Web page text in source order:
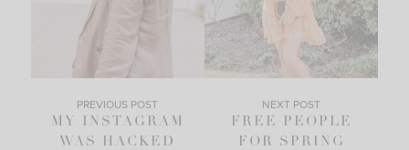
PREVIOUS POST
MY INSTAGRAM
WAS HACKED
NEXT POST
FREE PEOPLE
FOR SPRING